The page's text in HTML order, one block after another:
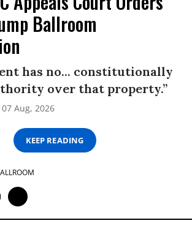
Ballroom
has no... constitutionally
over that property.”
07 Aug, 2026
KEEP READING